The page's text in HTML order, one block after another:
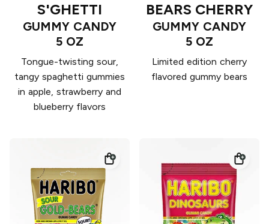
S'GHETTI
GUMMY CANDY
5 OZ
Tongue-twisting sour,
tangy spaghetti gummies
in apple, strawberry and
blueberry flavors
BEARS CHERRY
GUMMY CANDY
5 OZ
Limited edition cherry
flavored gummy bears